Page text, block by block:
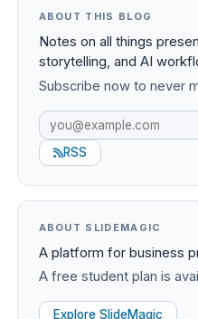
ABOUT THIS BLOG
Notes on all things
storytelling, and AI
Subscribe now to never
RSS
ABOUT SLIDEMAGIC
A platform for business
A free student plan is
Explore SlideMagic